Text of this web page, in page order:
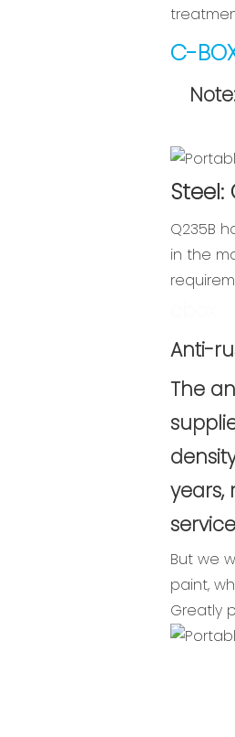
C-
Steel:
Q235B
in the
Anti-
The
years,
But we
paint,
Greatly